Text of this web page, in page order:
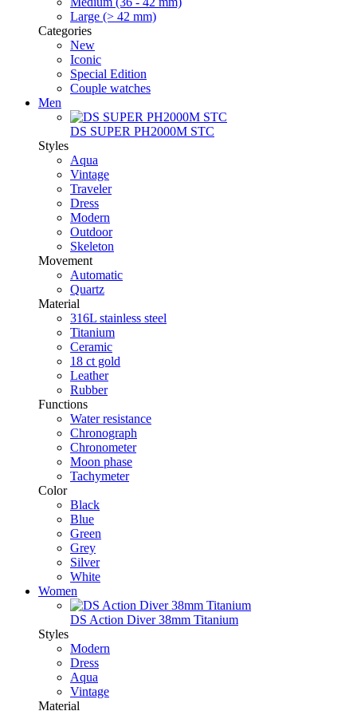
Large (> 42 mm)
Categories
New
Iconic
Special Edition
Couple watches
Men
DS SUPER PH2000M STC
Styles
Aqua
Vintage
Traveler
Dress
Modern
Outdoor
Skeleton
Movement
Automatic
Quartz
Material
316L stainless steel
Titanium
Ceramic
18 ct gold
Leather
Rubber
Functions
Water resistance
Chronograph
Chronometer
Moon phase
Tachymeter
Color
Black
Blue
Green
Grey
Silver
White
Women
DS Action Diver 38mm Titanium
Styles
Modern
Dress
Aqua
Vintage
Material